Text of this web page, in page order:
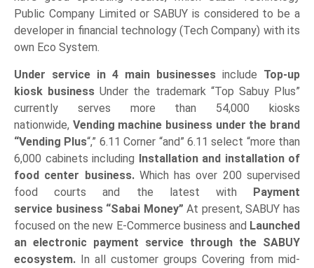
Public Company Limited or SABUY is considered to be a
developer in financial technology (Tech Company) with its
own Eco System.
Under service in 4 main businesses include Top-up
kiosk business Under the trademark “Top Sabuy Plus”
currently serves more than 54,000 kiosks
nationwide, Vending machine business under the brand
“Vending Plus“,” 6.11 Corner “and” 6.11 select “more than
6,000 cabinets including Installation and installation of
food center business. Which has over 200 supervised
food courts and the latest with Payment
service business “Sabai Money” At present, SABUY has
focused on the new E-Commerce business and Launched
an electronic payment service through the SABUY
ecosystem. In all customer groups Covering from mid-